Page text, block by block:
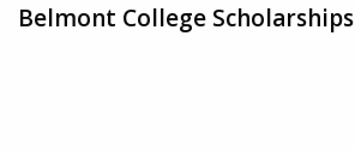
Belmont College Scholarships